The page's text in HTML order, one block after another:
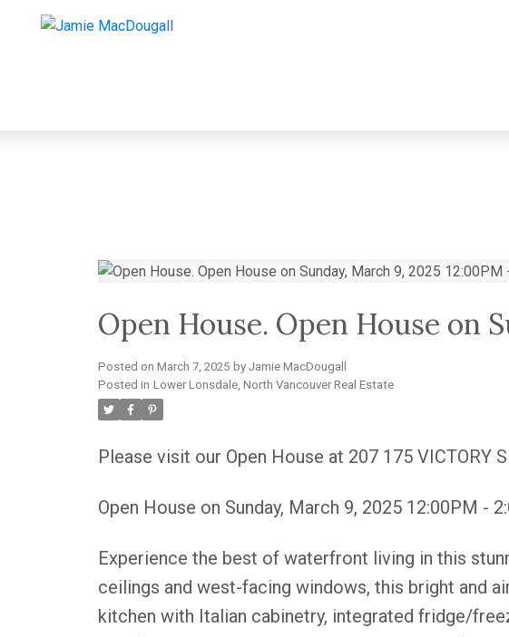
Open House. Open House on
Posted on March 7, 2025 by Jamie MacDougall
Posted in Lower Lonsdale, North Vancouver Real Estate
Please visit our Open House at 207 175 VICTORY
Open House on Sunday, March 9, 2025 12:00PM -
Experience the best of waterfront living in this
ceilings and west-facing windows, this bright and
kitchen with Italian cabinetry, integrated fridge/